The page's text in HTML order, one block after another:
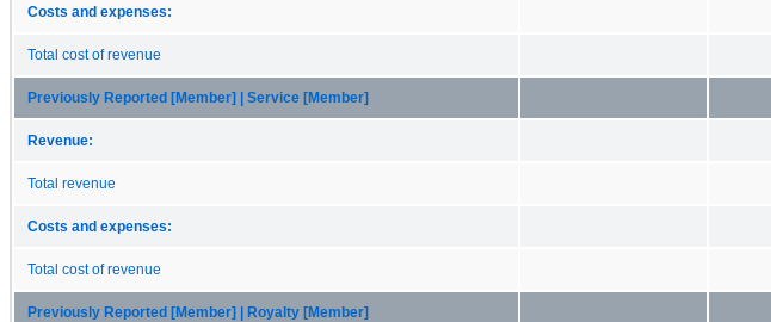
Costs and expenses:
Total cost of revenue
Previously Reported [Member] | Service [Member]
Revenue:
Total revenue
Costs and expenses:
Total cost of revenue
Previously Reported [Member] | Royalty [Member]